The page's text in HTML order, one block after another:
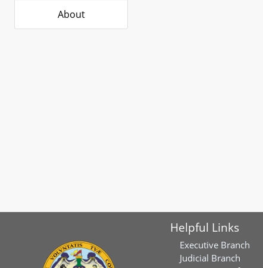
About
Helpful Links
Executive Branch
Judicial Branch